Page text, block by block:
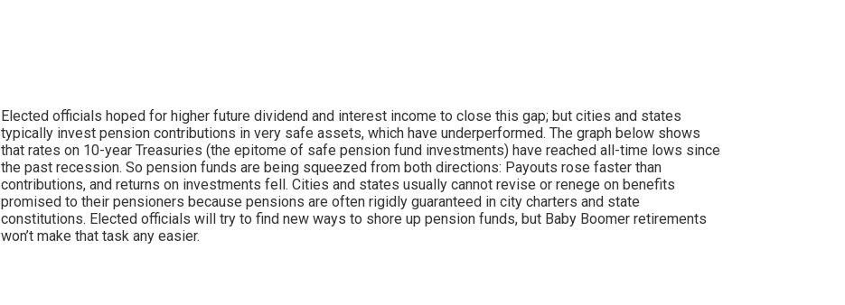
Elected officials hoped for higher future dividend and interest income to close this gap; but cities and states
typically invest pension contributions in very safe assets, which have underperformed. The graph below shows
that rates on 10-year Treasuries (the epitome of safe pension fund investments) have reached all-time lows since
the past recession. So pension funds are being squeezed from both directions: Payouts rose faster than
contributions, and returns on investments fell. Cities and states usually cannot revise or renege on benefits
promised to their pensioners because pensions are often rigidly guaranteed in city charters and state
constitutions. Elected officials will try to find new ways to shore up pension funds, but Baby Boomer retirements
won’t make that task any easier.